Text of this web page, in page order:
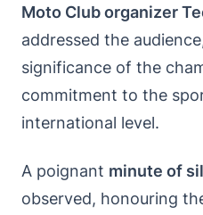
Moto Club organizer
addressed the
significance of the
commitment to the
international level.
A poignant minute of
observed, honouring